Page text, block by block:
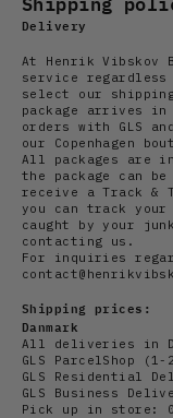
Delivery
At Henrik Vibskov
service
select our
package arrives in
orders with GLS
our Copenhagen
All packages are
the package can
receive a Track &
you can track
caught by your
contacting us.
For inquiries
Shipping prices:
Danmark
All deliveries in
GLS ParcelShop
GLS Residential
GLS Business
Pick up in store: 0